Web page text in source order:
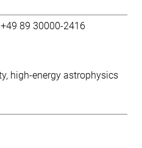
+49 89 30000-2416
high-energy astrophysics